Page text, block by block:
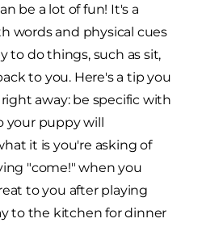
be a lot of fun! It's a
words and physical cues
to do things, such as sit,
to you. Here's a tip you
away: be specific with
your puppy will
it is you're asking of
"come!" when you
to you after playing
to the kitchen for dinner